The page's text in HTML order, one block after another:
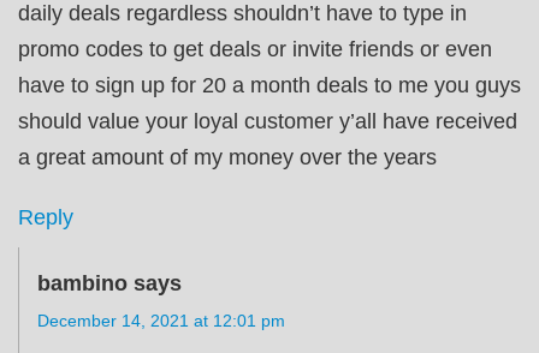
daily deals regardless shouldn’t have to type in
promo codes to get deals or invite friends or even
have to sign up for 20 a month deals to me you guys
should value your loyal customer y’all have received
a great amount of my money over the years
Reply
bambino says
December 14, 2021 at 12:01 pm